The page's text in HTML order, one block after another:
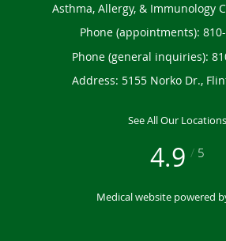
Asthma, Allergy, & Immunology
Phone (appointments):
Phone (general inquiries):
Address: 5155 Norko Dr.,
See All Our Locations
4.9 / 5
Medical website powered